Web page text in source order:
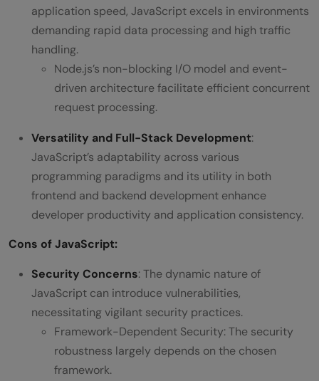
application speed, JavaScript excels in environments
demanding rapid data processing and high traffic
handling.
Node.js’s non-blocking I/O model and event-
driven architecture facilitate efficient concurrent
request processing.
Versatility and Full-Stack Development:
JavaScript’s adaptability across various
programming paradigms and its utility in both
frontend and backend development enhance
developer productivity and application consistency.
Cons of JavaScript:
Security Concerns: The dynamic nature of
JavaScript can introduce vulnerabilities,
necessitating vigilant security practices.
Framework-Dependent Security: The security
robustness largely depends on the chosen
framework.